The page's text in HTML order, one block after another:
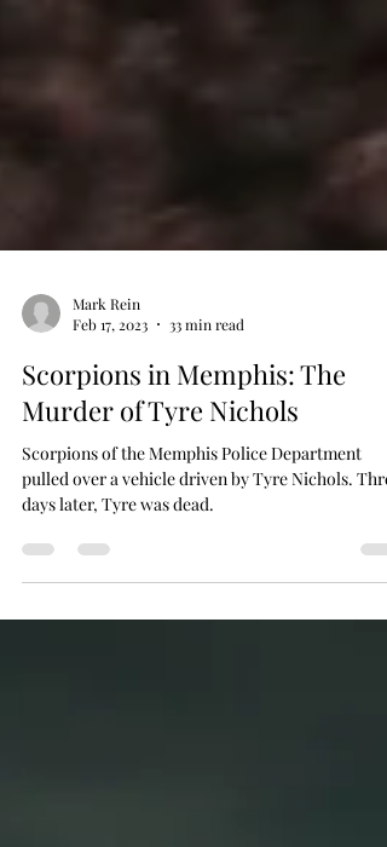
Feb 17, 2023
33 min read
Scorpions in Memphis: The
Murder of Tyre Nichols
Scorpions of the Memphis Police Department
pulled over a vehicle driven by Tyre Nichols.
days later, Tyre was dead.